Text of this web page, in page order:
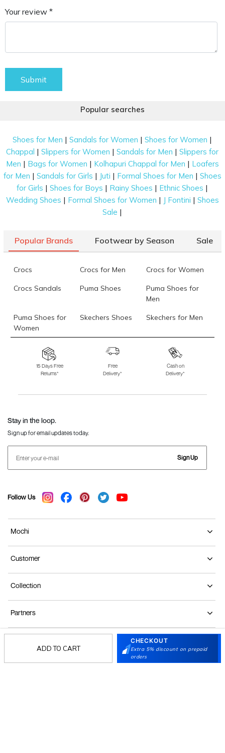
ADD TO CART
CHECKOUT
Extra 5% discount on prepaid
orders
Your review *
Submit
Popular searches
Shoes for Men |Sandals for Women |Shoes for Women |
Chappal |Slippers for Women |Sandals for Men |Slippers for
Men | Bags for Women | Kolhapuri Chappal for Men | Loafers
for Men | Sandals for Girls | Juti | Formal Shoes for Men | Shoes
for Girls |Shoes for Boys | Rainy Shoes | Ethnic Shoes |
Wedding Shoes | Formal Shoes for Women | J Fontini | Shoes
Sale |
Popular Brands Footwear by Season Sale
Crocs Crocs for Men Crocs for Women
Crocs Sandals Puma Shoes
Puma Shoes for
Men
Puma Shoes for
Women
Skechers Shoes Skechers for Men
Skechers for
Skechers Slippers Fila Shoes
Fila Shoes for Men
Fila Shoes for
Fitflop
15 Days Free
Returns*
Free
Delivery*
Cash on
Delivery*
Stay in the loop.
Sign up for email updates today.
Sign Up
Follow Us
Mochi
Customer
Collection
Partners
Terms & Conditions Shipping & Return Policy Privacy policy